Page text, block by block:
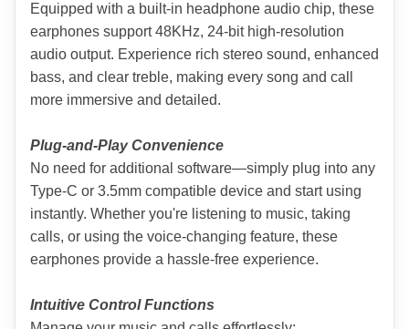
Equipped with a built-in headphone audio chip, these
earphones support 48KHz, 24-bit high-resolution
audio output. Experience rich stereo sound, enhanced
bass, and clear treble, making every song and call
more immersive and detailed.
Plug-and-Play Convenience
No need for additional software—simply plug into any
Type-C or 3.5mm compatible device and start using
instantly. Whether you're listening to music, taking
calls, or using the voice-changing feature, these
earphones provide a hassle-free experience.
Intuitive Control Functions